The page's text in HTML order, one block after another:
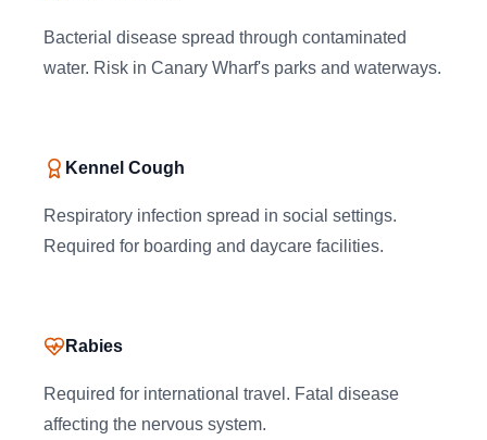
Bacterial disease spread through contaminated
water. Risk in Canary Wharf's parks and waterways.
Kennel Cough
Respiratory infection spread in social settings.
Required for boarding and daycare facilities.
Rabies
Required for international travel. Fatal disease
affecting the nervous system.